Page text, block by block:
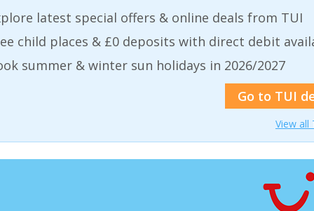
latest special offers & online deals from TUI
child places & £0 deposits with direct debit
summer & winter sun holidays in 2026/2027
Go to TUI
View all